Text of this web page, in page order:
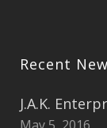
Recent
J.A.K.